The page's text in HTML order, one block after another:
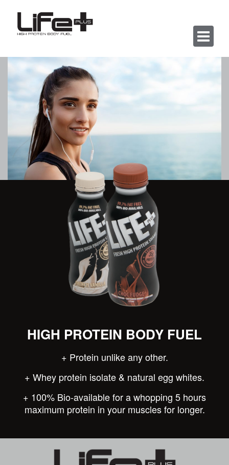
HIGH PROTEIN BODY FUEL
+ Protein unlike any other.
+ Whey protein isolate & natural egg whites.
+ 100% Bio-available for a whopping 5 hours
maximum protein in your muscles for longer.